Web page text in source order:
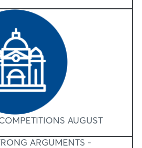
AUGUST
ARGUMENTS -